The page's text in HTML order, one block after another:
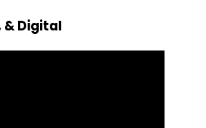
& Digital